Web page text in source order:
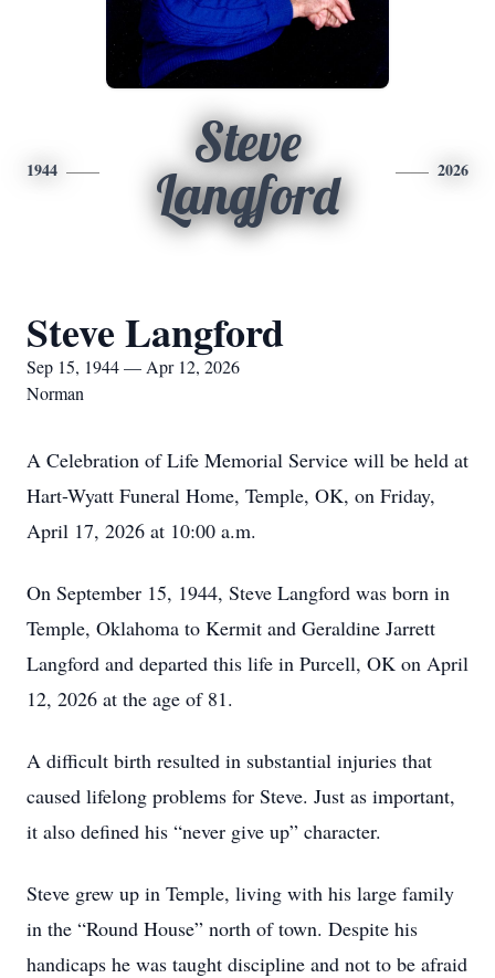
1944
Steve
Langford
2026
Steve Langford
Sep 15, 1944 — Apr 12, 2026
Norman
A Celebration of Life Memorial Service will be held at
Hart-Wyatt Funeral Home, Temple, OK, on Friday,
April 17, 2026 at 10:00 a.m.
On September 15, 1944, Steve Langford was born in
Temple, Oklahoma to Kermit and Geraldine Jarrett
Langford and departed this life in Purcell, OK on April
12, 2026 at the age of 81.
A difficult birth resulted in substantial injuries that
caused lifelong problems for Steve. Just as important,
it also defined his “never give up” character.
Steve grew up in Temple, living with his large family
in the “Round House” north of town. Despite his
handicaps he was taught discipline and not to be afraid